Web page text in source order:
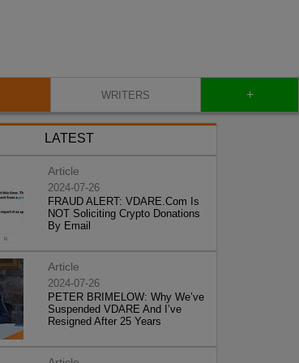
WRITERS +
LATEST
Article
2024-07-26
FRAUD ALERT: VDARE.Com Is
NOT Soliciting Crypto Donations
By Email
Article
2024-07-26
PETER BRIMELOW: Why We’ve
Suspended VDARE And I’ve
Resigned After 25 Years